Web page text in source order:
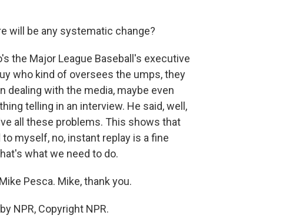
will be any systematic change?
the Major League Baseball's executive
who kind of oversees the umps, they
dealing with the media, maybe even
telling in an interview. He said, well,
all these problems. This shows that
myself, no, instant replay is a fine
what we need to do.
Pesca. Mike, thank you.
NPR, Copyright NPR.